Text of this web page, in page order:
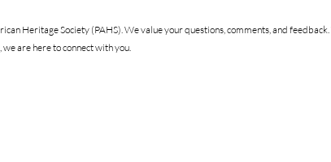
Heritage Society (PAHS). We value your questions, comments, and
are here to connect with you.